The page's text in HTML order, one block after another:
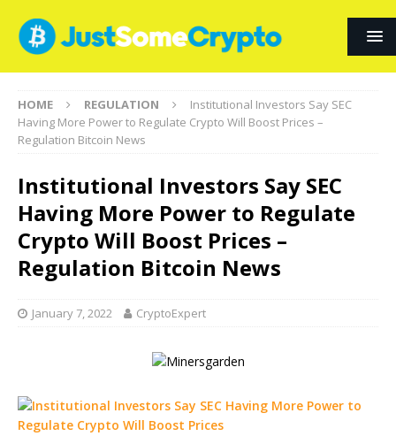
HOME REGULATION
Institutional Investors Say SEC
Having More Power to Regulate Crypto Will Boost Prices –
Regulation Bitcoin News
Institutional Investors Say SEC
Having More Power to Regulate
Crypto Will Boost Prices –
Regulation Bitcoin News
January 7, 2022 CryptoExpert